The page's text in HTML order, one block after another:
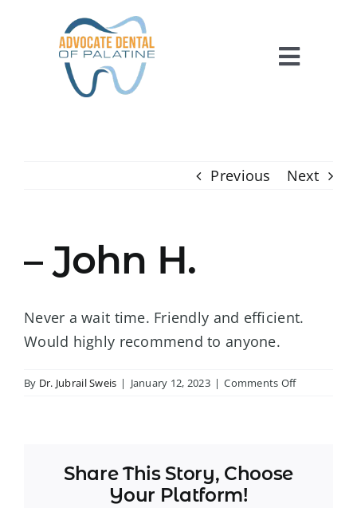
Previous Next
– John H.
Never a wait time. Friendly and efficient.
Would highly recommend to anyone.
By Dr. Jubrail Sweis | January 12, 2023 | Comments Offon
Share This Story, Choose
Your Platform!